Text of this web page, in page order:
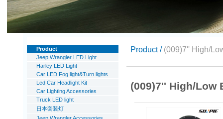
Product
Jeep Wrangler LED Light
Harley LED Light
Car LED Fog light&Turn lights
Led Car Headlight Kit
Car Lighting Accessories
Truck LED light
日本套装灯
Product /(009)7'' High/
(009)7'' High/Low